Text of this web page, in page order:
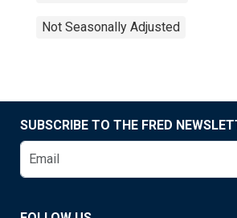
Not Seasonally Adjusted
SUBSCRIBE TO THE FRED